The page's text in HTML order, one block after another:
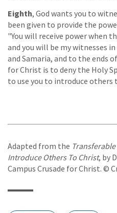
Eighth, God wants you to
been given to provide the
"You will receive power when
and you will be my witnesses
and Samaria, and to the ends
for Christ is to deny the Holy
to use you to introduce others
Adapted from the
Introduce Others To Christ, by
Campus Crusade for Christ. ©